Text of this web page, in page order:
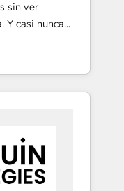
Grow
more
sin ver
Y casi nunca
enfoque
cada uno
de tu
siempre
seguir